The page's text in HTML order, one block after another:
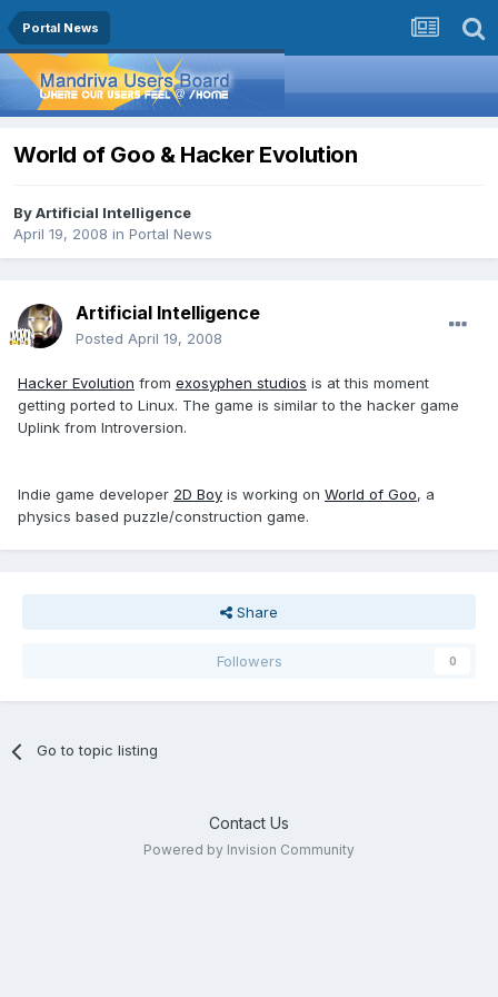
Portal News
World of Goo & Hacker Evolution
ByArtificial Intelligence
April 19, 2008 in Portal News
Artificial Intelligence
Posted April 19, 2008
Hacker Evolution from exosyphen studios is at this moment
getting ported to Linux. The game is similar to the hacker game
Uplink from Introversion.
Indie game developer 2D Boy is working on World of Goo, a
physics based puzzle/construction game.
Share
Followers 0
Go to topic listing
Contact Us
Powered by Invision Community